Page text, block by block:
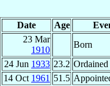
Date Age
23 Mar
1910
Born
24 Jun 1933 23.2 Ordained
14 Oct 1961 51.5